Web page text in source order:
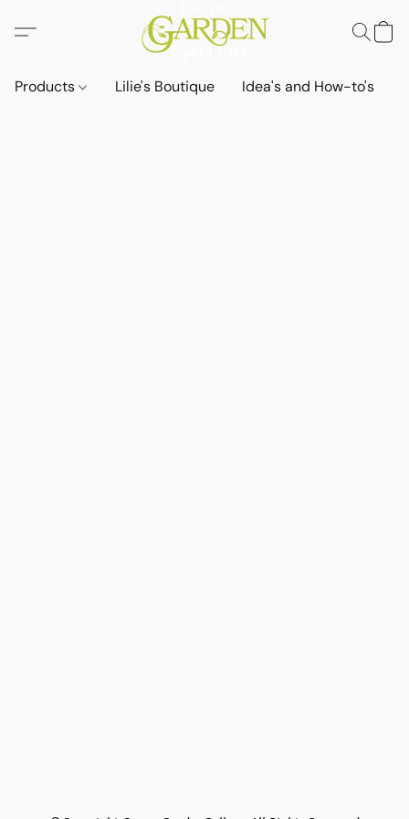
Products Lilie's Boutique Idea's and How-to's